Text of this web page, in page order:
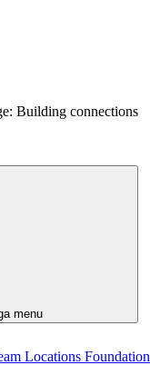
Building connections
menu
Locations Foundation